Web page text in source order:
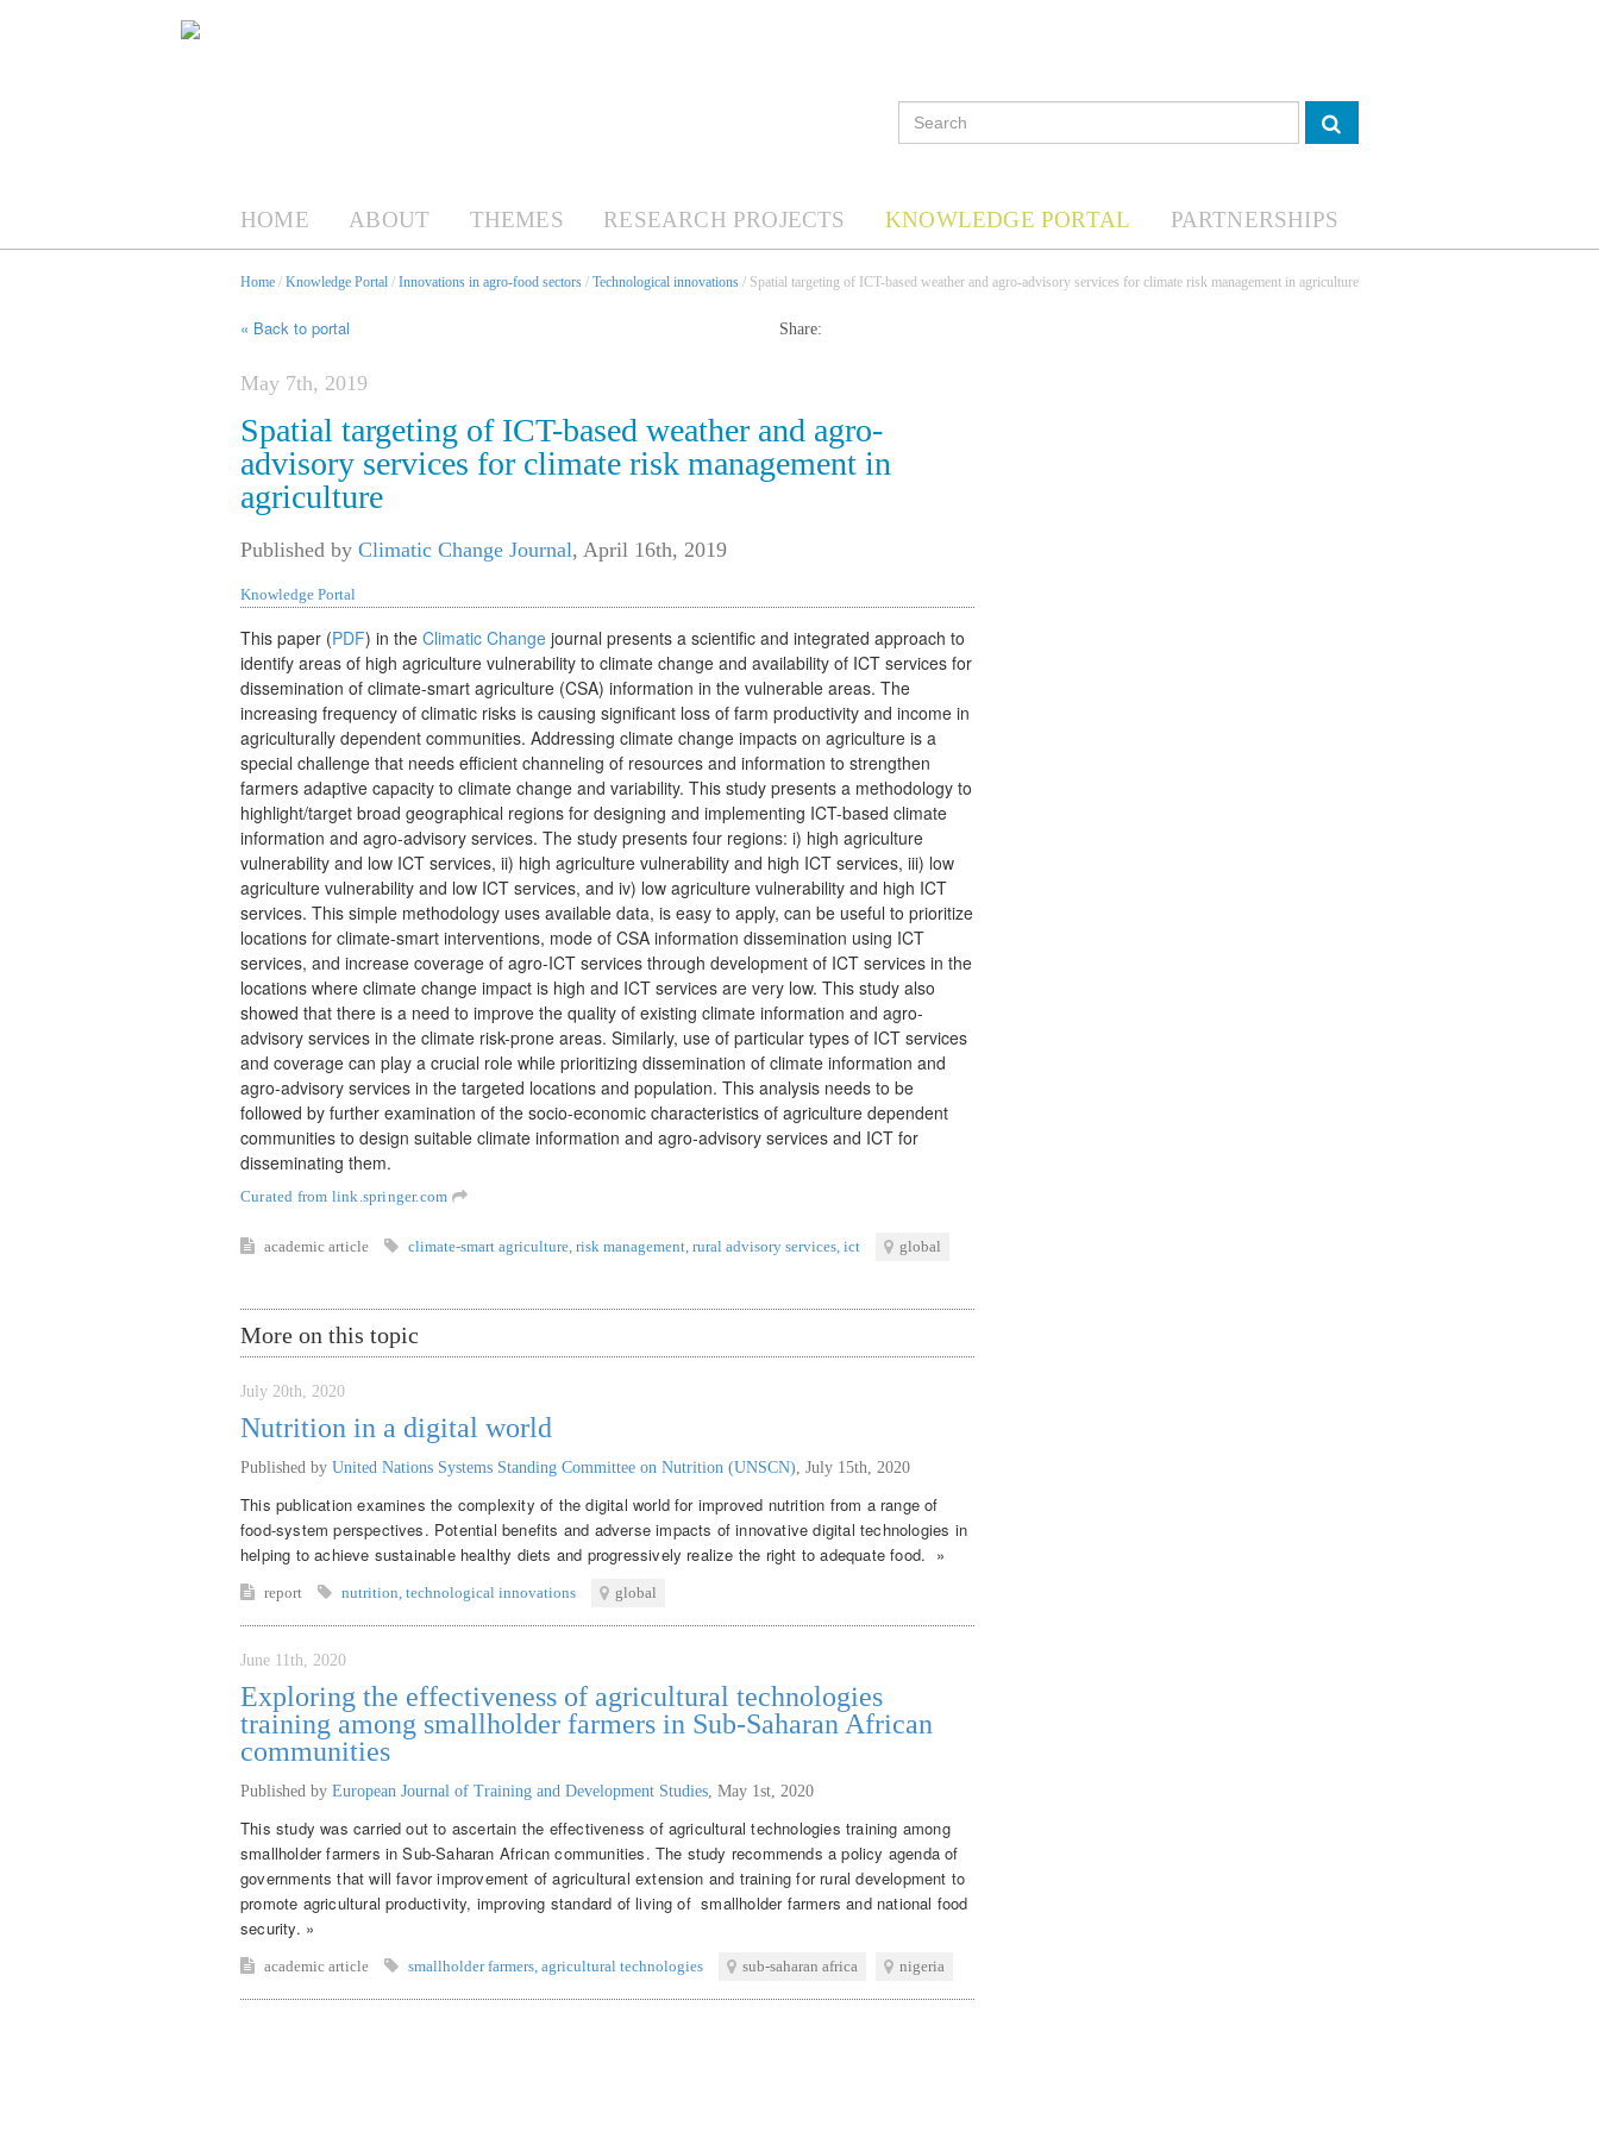
HOME ABOUT THEMES RESEARCH PROJECTS KNOWLEDGE PORTAL PARTNERSHIPS
Home / Knowledge Portal / Innovations in agro-food sectors / Technological innovations / Spatial targeting of ICT-based weather and agro-advisory services for climate risk management in agriculture
« Back to portal Share:
May 7th, 2019
Spatial targeting of ICT-based weather and agro-
advisory services for climate risk management in
agriculture
Published by Climatic Change Journal, April 16th, 2019
Knowledge Portal
This paper (PDF) in the Climatic Change journal presents a scientific and integrated approach to
identify areas of high agriculture vulnerability to climate change and availability of ICT services for
dissemination of climate-smart agriculture (CSA) information in the vulnerable areas. The
increasing frequency of climatic risks is causing significant loss of farm productivity and income in
agriculturally dependent communities. Addressing climate change impacts on agriculture is a
special challenge that needs efficient channeling of resources and information to strengthen
farmers adaptive capacity to climate change and variability. This study presents a methodology to
highlight/target broad geographical regions for designing and implementing ICT-based climate
information and agro-advisory services. The study presents four regions: i) high agriculture
vulnerability and low ICT services, ii) high agriculture vulnerability and high ICT services, iii) low
agriculture vulnerability and low ICT services, and iv) low agriculture vulnerability and high ICT
services. This simple methodology uses available data, is easy to apply, can be useful to prioritize
locations for climate-smart interventions, mode of CSA information dissemination using ICT
services, and increase coverage of agro-ICT services through development of ICT services in the
locations where climate change impact is high and ICT services are very low. This study also
showed that there is a need to improve the quality of existing climate information and agro-
advisory services in the climate risk-prone areas. Similarly, use of particular types of ICT services
and coverage can play a crucial role while prioritizing dissemination of climate information and
agro-advisory services in the targeted locations and population. This analysis needs to be
followed by further examination of the socio-economic characteristics of agriculture dependent
communities to design suitable climate information and agro-advisory services and ICT for
disseminating them.
Curated from link.springer.com
academic article climate-smart agriculture, risk management, rural advisory services, ict global
More on this topic
July 20th, 2020
Nutrition in a digital world
Published by United Nations Systems Standing Committee on Nutrition (UNSCN), July 15th, 2020
This publication examines the complexity of the digital world for improved nutrition from a range of
food-system perspectives. Potential benefits and adverse impacts of innovative digital technologies in
helping to achieve sustainable healthy diets and progressively realize the right to adequate food. »
report nutrition, technological innovations global
June 11th, 2020
Exploring the effectiveness of agricultural technologies
training among smallholder farmers in Sub-Saharan African
communities
Published by European Journal of Training and Development Studies, May 1st, 2020
This study was carried out to ascertain the effectiveness of agricultural technologies training among
smallholder farmers in Sub-Saharan African communities. The study recommends a policy agenda of
governments that will favor improvement of agricultural extension and training for rural development to
promote agricultural productivity, improving standard of living of smallholder farmers and national food
security. »
academic article smallholder farmers, agricultural technologies sub-saharan africa nigeria